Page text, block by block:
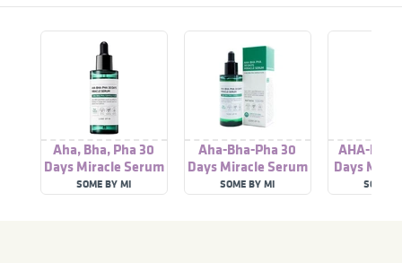
Aha, Bha, Pha 30
Days Miracle Serum
SOME BY MI
Aha-Bha-Pha 30
Days Miracle Serum
SOME BY MI
AHA-
Days
SOME